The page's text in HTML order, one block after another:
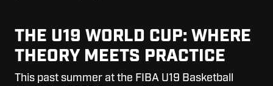
THE U19 WORLD CUP: WHERE
THEORY MEETS PRACTICE
This past summer at the FIBA U19 Basketball